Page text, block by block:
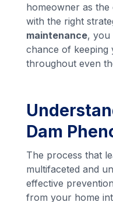
homeowner as the
with the right
maintenance, you
chance of keeping
throughout even
Dam
The process that
multifaceted and
effective
from your home